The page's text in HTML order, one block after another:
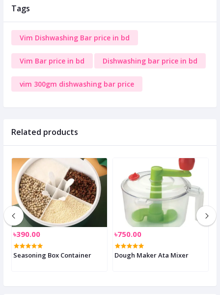
Tags
Vim Dishwashing Bar price in bd
Vim Bar price in bd Dishwashing bar price in bd
vim 300gm dishwashing bar price
Related products
৳390.00
Seasoning Box Container
৳750.00
Dough Maker Ata Mixer